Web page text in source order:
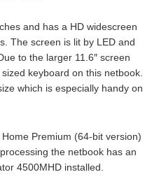
and has a HD widescreen
The screen is lit by LED and
to the larger 11.6″ screen
keyboard on this netbook.
which is especially handy on
Premium (64-bit version)
the netbook has an
4500MHD installed.